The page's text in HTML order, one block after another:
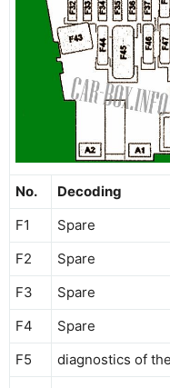
No. Decoding
F1
Spare
F2
Spare
F3
Spare
F4
Spare
F5
diagnostics of